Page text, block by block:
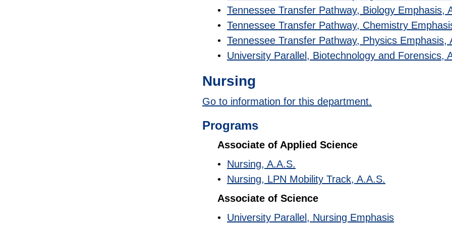
• Tennessee Transfer Pathway, Biology Emphasis,
• Tennessee Transfer Pathway, Chemistry
• Tennessee Transfer Pathway, Physics Emphasis,
• University Parallel, Biotechnology and Forensics,
Nursing
Go to information for this department.
Programs
Associate of Applied Science
• Nursing, A.A.S.
• Nursing, LPN Mobility Track, A.A.S.
Associate of Science
• University Parallel, Nursing Emphasis